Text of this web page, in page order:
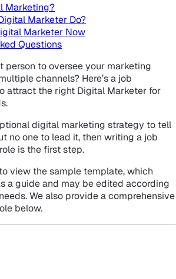
Marketing?
Marketer Do?
Marketer Now
Questions
person to oversee your marketing
channels? Here’s a job
attract the right Digital Marketer for
digital marketing strategy to tell
no one to lead it, then writing a job
is the first step.
view the sample template, which
a guide and may be edited according
We also provide a comprehensive
below.